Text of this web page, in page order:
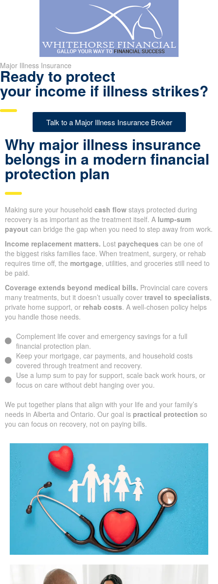
Major Illness Insurance
Ready to protect
your income if illness strikes?
Talk to a Major Illness Insurance Broker
Why major illness insurance
belongs in a modern financial
protection plan
Making sure your household cash flow stays protected during
recovery is as important as the treatment itself. A lump-sum
payout can bridge the gap when you need to step away from work.
Income replacement matters. Lost paycheques can be one of
the biggest risks families face. When treatment, surgery, or rehab
requires time off, the mortgage, utilities, and groceries still need to
be paid.
Coverage extends beyond medical bills. Provincial care covers
many treatments, but it doesn’t usually cover travel to specialists,
private home support, or rehab costs. A well-chosen policy helps
you handle those needs.
Complement life cover and emergency savings for a full
financial protection plan.
Keep your mortgage, car payments, and household costs
covered through treatment and recovery.
Use a lump sum to pay for support, scale back work hours, or
focus on care without debt hanging over you.
We put together plans that align with your life and your family’s
needs in Alberta and Ontario. Our goal is practical protection so
you can focus on recovery, not on paying bills.